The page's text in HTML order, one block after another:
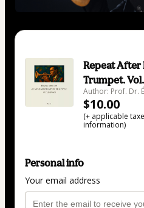
Repeat After
Trumpet.
Author: Prof. Dr.
$10.00
(+ applicable
information)
Personal info
Your email address